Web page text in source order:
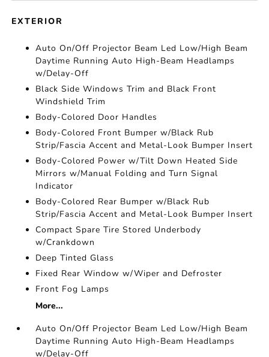
EXTERIOR
Auto On/Off Projector Beam Led Low/High Beam
Daytime Running Auto High-Beam Headlamps
w/Delay-Off
Black Side Windows Trim and Black Front
Windshield Trim
Body-Colored Door Handles
Body-Colored Front Bumper w/Black Rub
Strip/Fascia Accent and Metal-Look Bumper Insert
Body-Colored Power w/Tilt Down Heated Side
Mirrors w/Manual Folding and Turn Signal
Indicator
Body-Colored Rear Bumper w/Black Rub
Strip/Fascia Accent and Metal-Look Bumper Insert
Compact Spare Tire Stored Underbody
w/Crankdown
Deep Tinted Glass
Fixed Rear Window w/Wiper and Defroster
Front Fog Lamps
More...
Auto On/Off Projector Beam Led Low/High Beam
Daytime Running Auto High-Beam Headlamps
w/Delay-Off